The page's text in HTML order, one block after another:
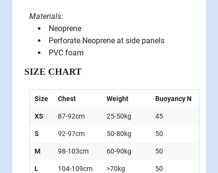
Materials:­
Neoprene
Perforate Neoprene at side panels
PVC foam
SIZE CHART
Size Chest Weight Buoyancy N
XS 87-92cm 25-50kg 45
S 92-97cm 50-80kg 50
M 98-103cm 60-90kg 50
L 104-109cm >70kg 50